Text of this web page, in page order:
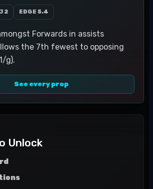
2 EDGE 5.4
Forwards in assists
the 7th fewest to opposing
g).
See every prop
Unlock